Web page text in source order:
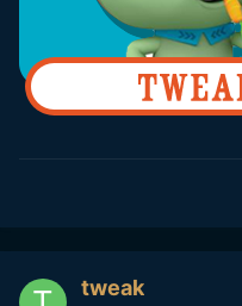
tweak